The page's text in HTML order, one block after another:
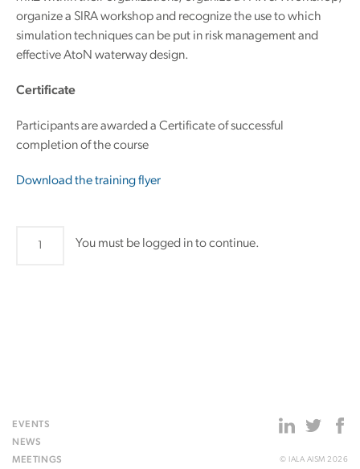
organize a SIRA workshop and recognize the use to which
simulation techniques can be put in risk management and
effective AtoN waterway design.
Certificate
Participants are awarded a Certificate of successful
completion of the course
Download the training flyer
Course
-
You must be logged in to continue.
EVENTS
NEWS
MEETINGS
© IALA AISM 2026